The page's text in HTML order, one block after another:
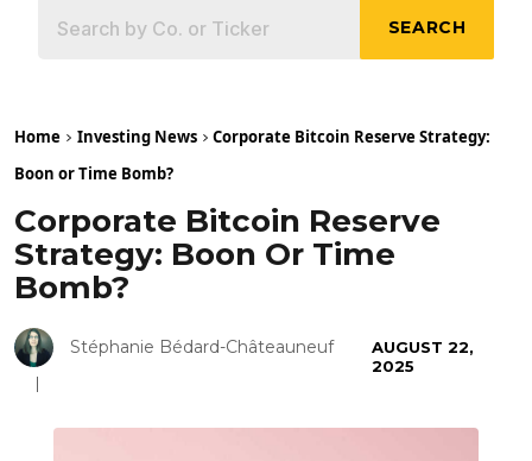
SEARCH
Home Investing News
Corporate Bitcoin Reserve Strategy:
Boon or Time Bomb?
Corporate Bitcoin Reserve
Strategy: Boon Or Time
Bomb?
Stéphanie Bédard-Châteauneuf
AUGUST 22,
2025